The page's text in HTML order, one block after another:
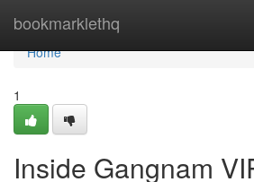
bookmarklethq
Home
Home
1
Inside Gangnam